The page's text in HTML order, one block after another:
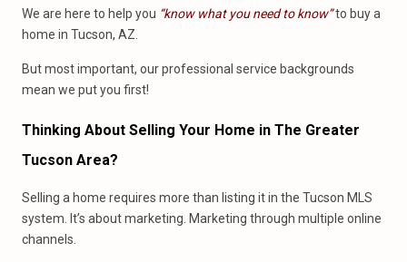
We are here to help you “know what you need to know”to buy a
home in Tucson, AZ.
But most important, our professional service backgrounds
mean we put you first!
Thinking About Selling Your Home in The Greater
Tucson Area?
Selling a home requires more than listing it in the Tucson MLS
system. It’s about marketing. Marketing through multiple online
channels.